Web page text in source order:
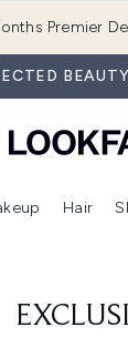
Premier
Box)
Enter submenu (Brands) Enter
Hair